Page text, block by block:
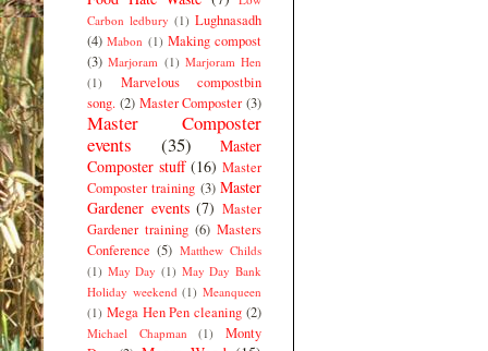
Carbon ledbury (1) Lughnasadh
(4) Mabon (1) Making compost
(3) Marjoram (1) Marjoram Hen
(1)
Marvelous compostbin
song. (2) Master Composter (3)
Master Composter
events
(35)
Master
Composter stuff (16) Master
Composter training (3) Master
Gardener events (7) Master
Gardener training (6) Masters
Conference (5) Matthew Childs
(1) May Day (1) May Day Bank
Holiday weekend (1) Meanqueen
(1) Mega Hen Pen cleaning (2)
Michael Chapman (1)
Monty